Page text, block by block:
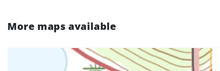
More maps available